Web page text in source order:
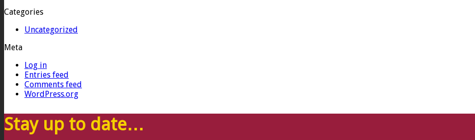
Categories
Uncategorized
Meta
Log in
Entries feed
Comments feed
WordPress.org
Stay up to date…